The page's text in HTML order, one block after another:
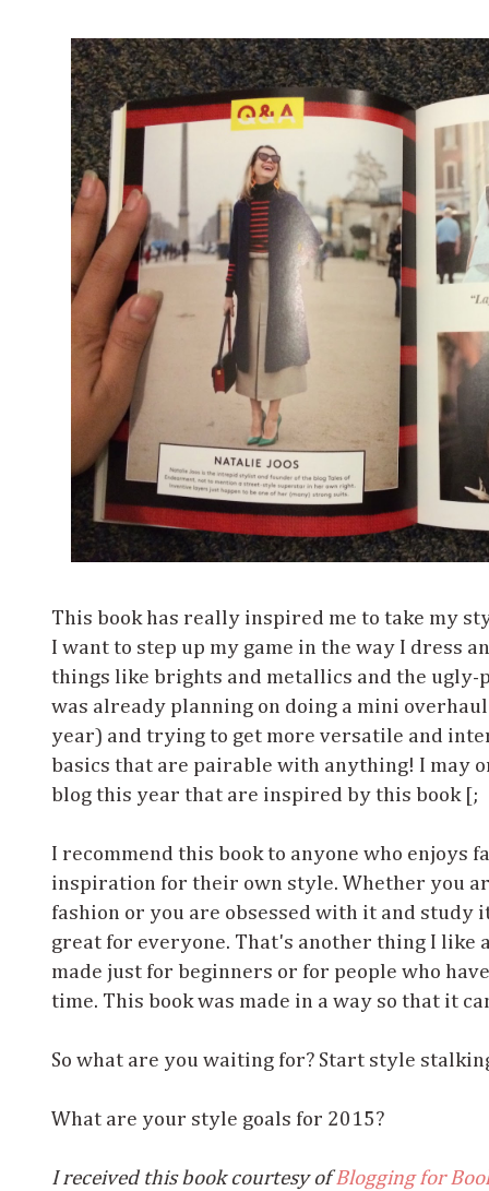
This book has really inspired me to take my
I want to step up my game in the way I dress
things like brights and metallics and the ugly-
was already planning on doing a mini
year) and trying to get more versatile and
basics that are pairable with anything! I may
blog this year that are inspired by this book [;
I recommend this book to anyone who enjoys
inspiration for their own style. Whether you
fashion or you are obsessed with it and study
great for everyone. That's another thing I like
made just for beginners or for people who
time. This book was made in a way so that it
So what are you waiting for? Start style
What are your style goals for 2015?
I received this book courtesy ofBlogging for